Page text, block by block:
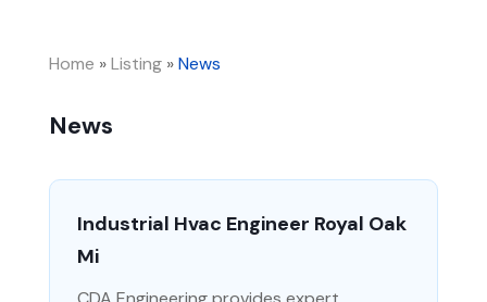
Home »Listing»News
News
Industrial Hvac Engineer Royal Oak
Mi